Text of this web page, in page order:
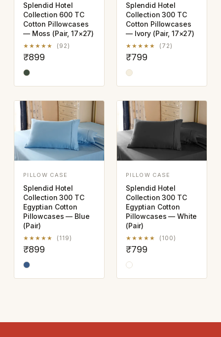
Splendid Hotel
Collection 600 TC
Cotton Pillowcases
— Moss (Pair, 17×27)
★★★★★ (92)
₹899
Splendid Hotel
Collection 300 TC
Cotton Pillowcases
— Ivory (Pair, 17×27)
★★★★★ (72)
₹799
PILLOW CASE
Splendid Hotel
Collection 300 TC
Egyptian Cotton
Pillowcases — Blue
(Pair)
★★★★★ (119)
₹899
PILLOW CASE
Splendid Hotel
Collection 300 TC
Egyptian Cotton
Pillowcases — White
(Pair)
★★★★★ (100)
₹799